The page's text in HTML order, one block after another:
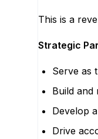
This is a
Strategic
Serve as
Build and
Develop
Drive